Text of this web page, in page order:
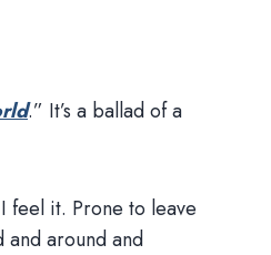
.” It’s a ballad of a
feel it. Prone to leave
and around and